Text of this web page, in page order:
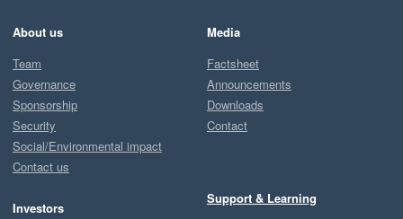
About us
Team
Governance
Sponsorship
Security
Social/Environmental impact
Contact us
Investors
Media
Factsheet
Announcements
Downloads
Contact
Support & Learning